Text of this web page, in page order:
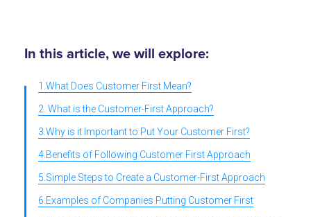
In this article, we will explore:
1.What Does Customer First Mean?
2. What is the Customer-First Approach?
3.Why is it Important to Put Your Customer First?
4.Benefits of Following Customer First Approach
5.Simple Steps to Create a Customer-First Approach
6.Examples of Companies Putting Customer First